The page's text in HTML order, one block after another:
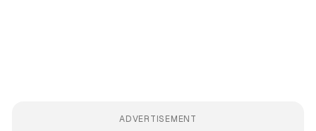
ADVERTISEMENT